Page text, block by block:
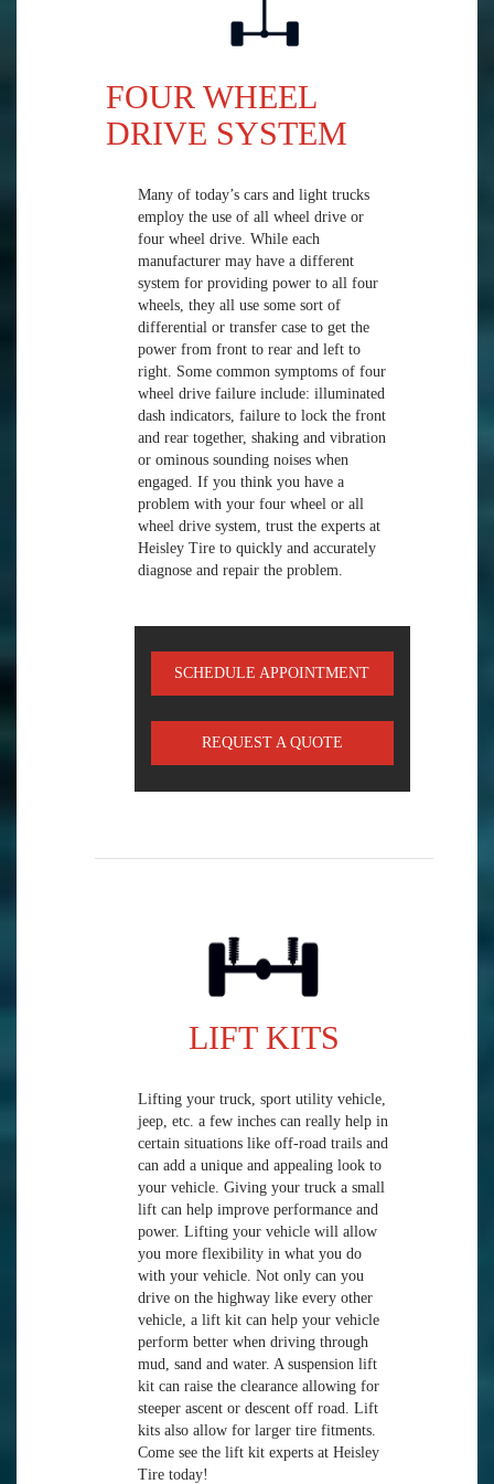
FOUR WHEEL
DRIVE SYSTEM
Many of today’s cars and light trucks
employ the use of all wheel drive or
four wheel drive. While each
manufacturer may have a different
system for providing power to all four
wheels, they all use some sort of
differential or transfer case to get the
power from front to rear and left to
right. Some common symptoms of four
wheel drive failure include: illuminated
dash indicators, failure to lock the front
and rear together, shaking and vibration
or ominous sounding noises when
engaged. If you think you have a
problem with your four wheel or all
wheel drive system, trust the experts at
Heisley Tire to quickly and accurately
diagnose and repair the problem.
SCHEDULE APPOINTMENT
REQUEST A QUOTE
LIFT KITS
Lifting your truck, sport utility vehicle,
jeep, etc. a few inches can really help in
certain situations like off-road trails and
can add a unique and appealing look to
your vehicle. Giving your truck a small
lift can help improve performance and
power. Lifting your vehicle will allow
you more flexibility in what you do
with your vehicle. Not only can you
drive on the highway like every other
vehicle, a lift kit can help your vehicle
perform better when driving through
mud, sand and water. A suspension lift
kit can raise the clearance allowing for
steeper ascent or descent off road. Lift
kits also allow for larger tire fitments.
Come see the lift kit experts at Heisley
Tire today!